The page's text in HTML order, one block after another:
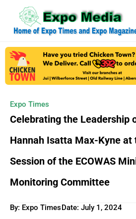
Expo Times
Celebrating the Leadership
Hannah Isatta Max-Kyne at
Session of the ECOWAS
Monitoring Committee
By: Expo TimesDate: July 1, 2024